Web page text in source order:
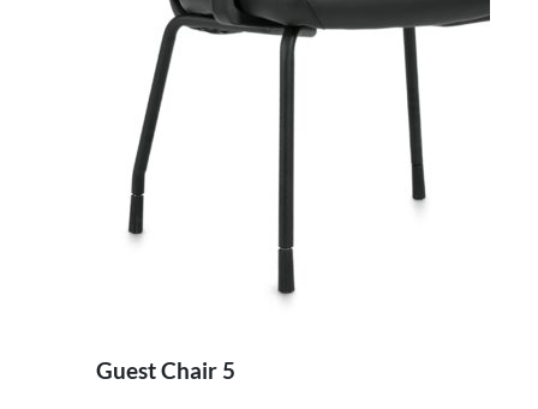
Guest Chair 5